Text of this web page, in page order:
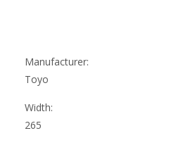
Manufacturer:
Toyo
Width:
265